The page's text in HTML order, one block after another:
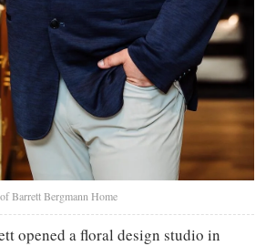
Barrett Bergmann Home
opened a floral design studio in